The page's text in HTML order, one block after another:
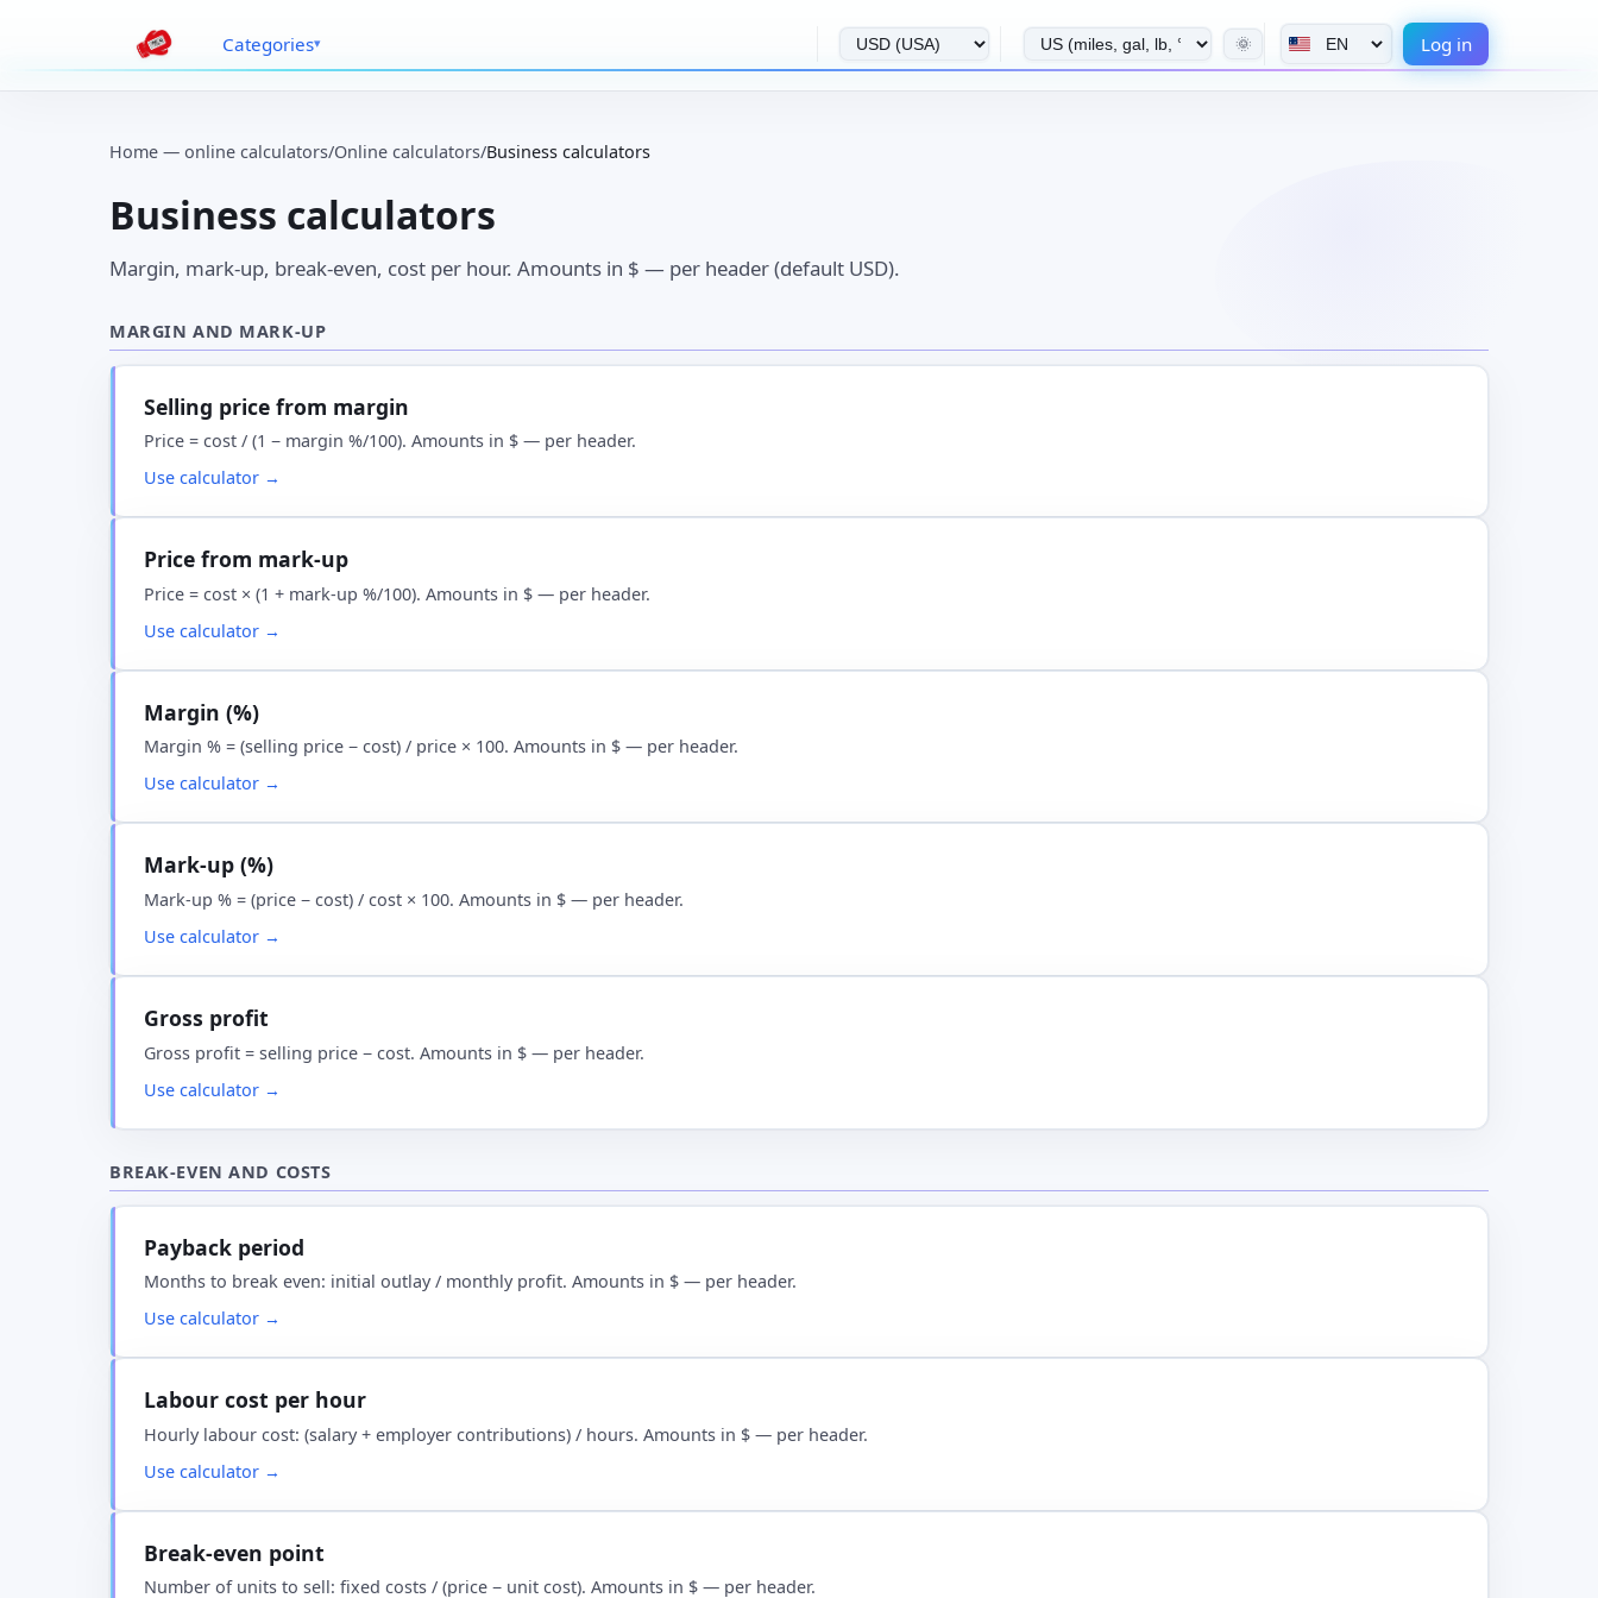
Categories 🌞 Log in
Home — online calculators/Online calculators/Business calculators
Business calculators
Margin, mark-up, break-even, cost per hour. Amounts in $ — per header (default USD).
MARGIN AND MARK-UP
Selling price from margin
Price = cost / (1 − margin %/100). Amounts in $ — per header.
Use calculator →
Price from mark-up
Price = cost × (1 + mark-up %/100). Amounts in $ — per header.
Use calculator →
Margin (%)
Margin % = (selling price − cost) / price × 100. Amounts in $ — per header.
Use calculator →
Mark-up (%)
Mark-up % = (price − cost) / cost × 100. Amounts in $ — per header.
Use calculator →
Gross profit
Gross profit = selling price − cost. Amounts in $ — per header.
Use calculator →
BREAK-EVEN AND COSTS
Payback period
Months to break even: initial outlay / monthly profit. Amounts in $ — per header.
Use calculator →
Labour cost per hour
Hourly labour cost: (salary + employer contributions) / hours. Amounts in $ — per header.
Use calculator →
Break-even point
Number of units to sell: fixed costs / (price − unit cost). Amounts in $ — per header.